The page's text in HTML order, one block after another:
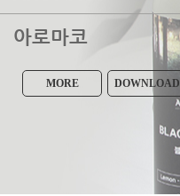
아로마코
MORE DOWNLOAD